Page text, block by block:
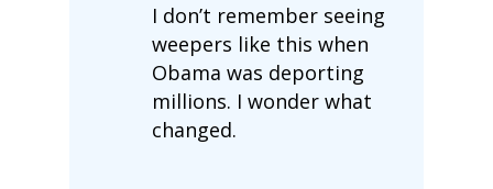
I don’t remember seeing
weepers like this when
Obama was deporting
millions. I wonder what
changed.